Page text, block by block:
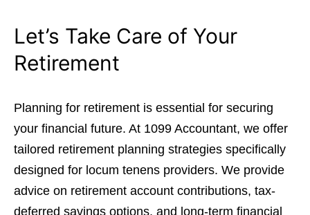
Let’s Take Care of Your
Retirement
Planning for retirement is essential for securing
your financial future. At 1099 Accountant, we offer
tailored retirement planning strategies specifically
designed for locum tenens providers. We provide
advice on retirement account contributions, tax-
deferred savings options, and long-term financial